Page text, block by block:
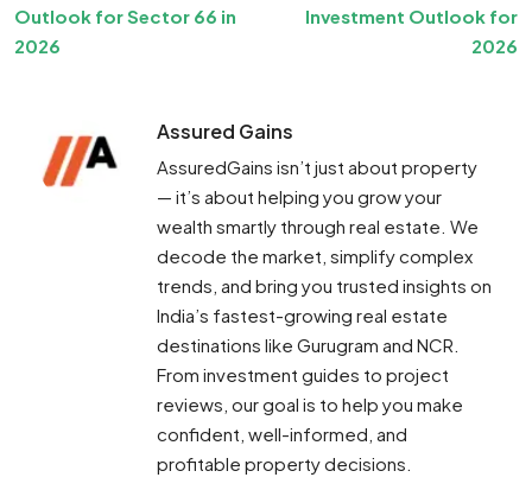
Outlook for Sector 66 in
2026
Investment Outlook for
2026
Assured Gains
AssuredGains isn’t just about property
— it’s about helping you grow your
wealth smartly through real estate. We
decode the market, simplify complex
trends, and bring you trusted insights on
India’s fastest-growing real estate
destinations like Gurugram and NCR.
From investment guides to project
reviews, our goal is to help you make
confident, well-informed, and
profitable property decisions.